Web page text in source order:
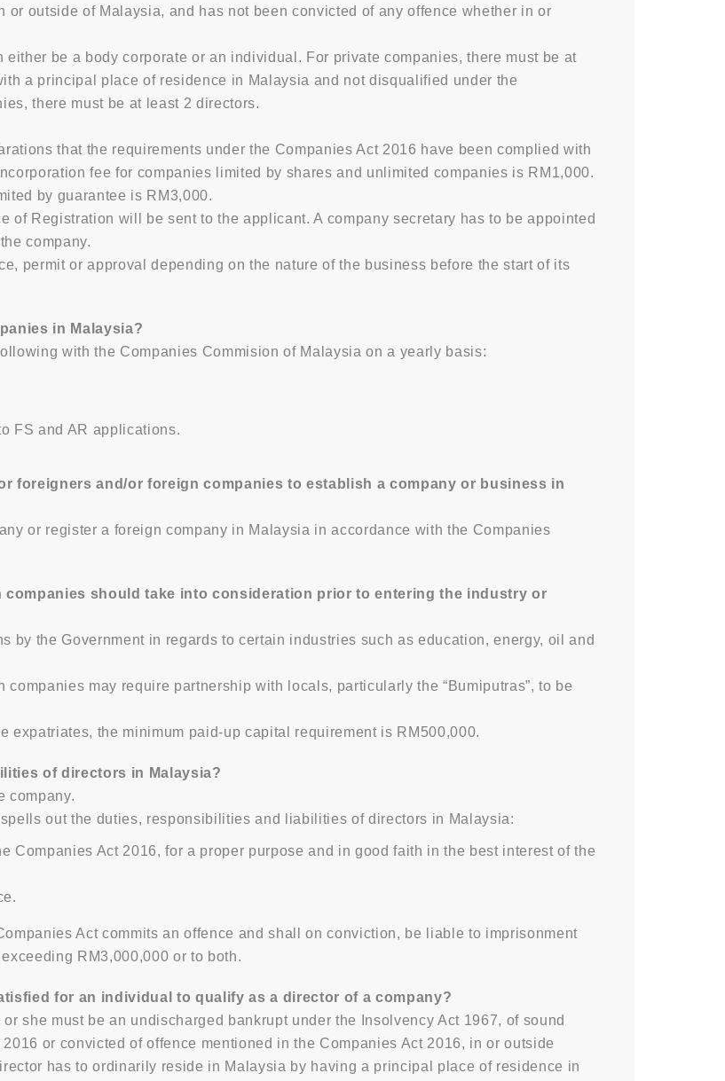
or outside of Malaysia, and has not been convicted of any offence whether in or
be a body corporate or an individual. For private companies, there must be at
a principal place of residence in Malaysia and not disqualified under the
there must be at least 2 directors.
that the requirements under the Companies Act 2016 have been complied with
fee for companies limited by shares and unlimited companies is RM1,000.
by guarantee is RM3,000.
of Registration will be sent to the applicant. A company secretary has to be appointed
company.
permit or approval depending on the nature of the business before the start of its
in Malaysia?
with the Companies Commision of Malaysia on a yearly basis:
FS and AR applications.
foreigners and/or foreign companies to establish a company or business in
or register a foreign company in Malaysia in accordance with the Companies
companies should take into consideration prior to entering the industry or
by the Government in regards to certain industries such as education, energy, oil and
companies may require partnership with locals, particularly the “Bumiputras”, to be
expatriates, the minimum paid-up capital requirement is RM500,000.
of directors in Malaysia?
company.
out the duties, responsibilities and liabilities of directors in Malaysia:
Companies Act 2016, for a proper purpose and in good faith in the best interest of the
Act commits an offence and shall on conviction, be liable to imprisonment
RM3,000,000 or to both.
for an individual to qualify as a director of a company?
she must be an undischarged bankrupt under the Insolvency Act 1967, of sound
or convicted of offence mentioned in the Companies Act 2016, in or outside
has to ordinarily reside in Malaysia by having a principal place of residence in